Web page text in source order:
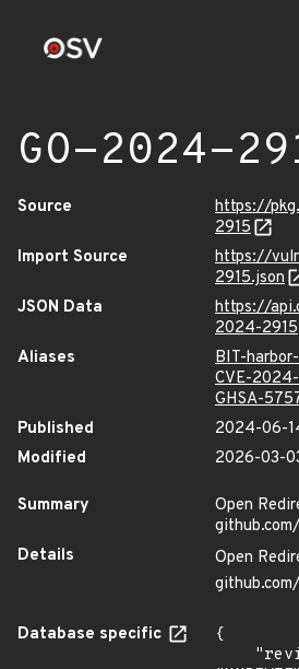
GO-2024-
Source
https://
2915
Import Source
https://
2915.json
JSON Data
https://
2024-2915
Aliases
BIT-
CVE-
GHSA-
Published
2024-06-
Modified
2026-03-
Summary
Open
Details
Open
Database specific
{